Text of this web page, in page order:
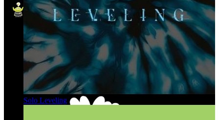
Solo Leveling